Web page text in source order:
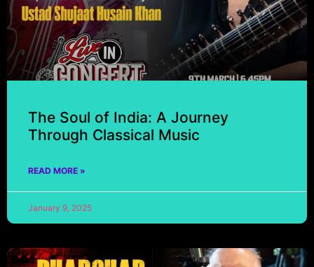
The Soul of India: A Journey
Through Classical Music
READ MORE »
January 9, 2025